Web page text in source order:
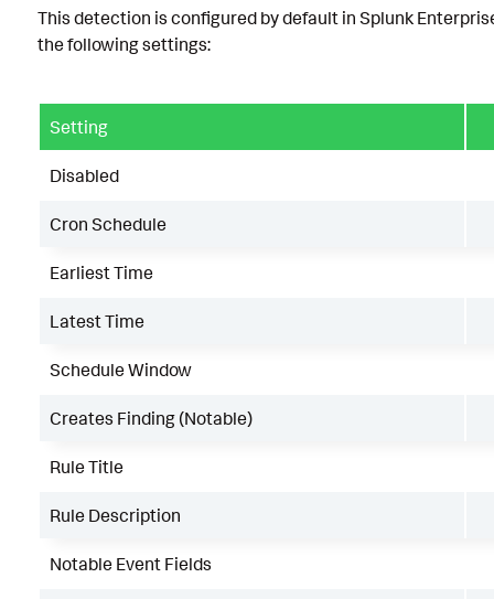
This detection is configured by default in Splunk
the following settings:
Setting
Disabled
Cron Schedule
Earliest Time
Latest Time
Schedule Window
Creates Finding (Notable)
Rule Title
Rule Description
Notable Event Fields